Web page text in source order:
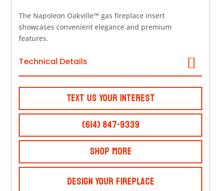
The Napoleon Oakville™ gas fireplace insert
showcases convenient elegance and premium
features.
Technical Details
Text Us Your Interest
(614) 847-9339
Shop More
Design Your Fireplace